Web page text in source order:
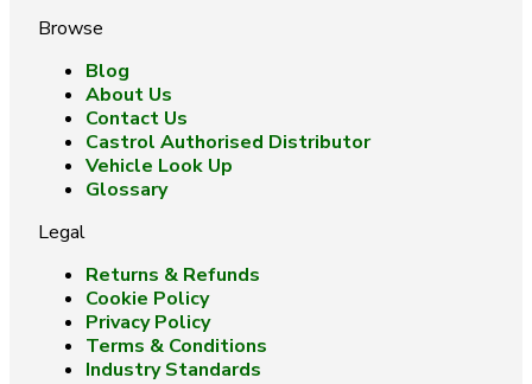
Browse
Blog
About Us
Contact Us
Castrol Authorised Distributor
Vehicle Look Up
Glossary
Legal
Returns & Refunds
Cookie Policy
Privacy Policy
Terms & Conditions
Industry Standards